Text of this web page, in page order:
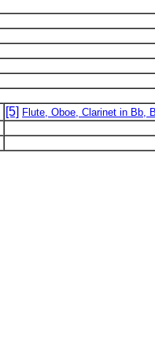
[5] Flute, Oboe, Clarinet in Bb,